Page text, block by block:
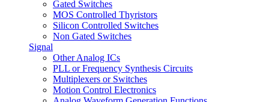
Gated Switches
MOS Controlled Thyristors
Silicon Controlled Switches
Non Gated Switches
Signal
Other Analog ICs
PLL or Frequency Synthesis Circuits
Multiplexers or Switches
Motion Control Electronics